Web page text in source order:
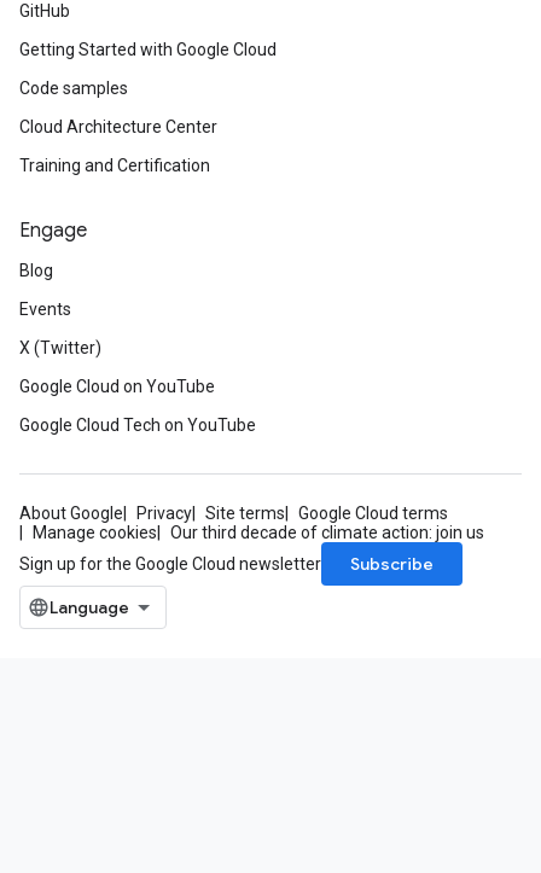
GitHub
Getting Started with Google Cloud
Code samples
Cloud Architecture Center
Training and Certification
Engage
Blog
Events
X (Twitter)
Google Cloud on YouTube
Google Cloud Tech on YouTube
About Google Privacy Site terms
Google Cloud terms
Manage cookies
Our third decade of climate action: join us
Sign up for the Google Cloud newsletter
Subscribe